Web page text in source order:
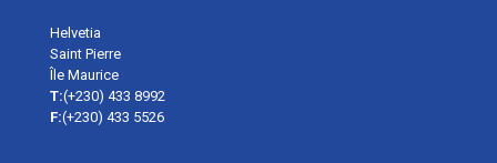
Helvetia
Saint Pierre
Île Maurice
T:(+230) 433 8992
F:(+230) 433 5526